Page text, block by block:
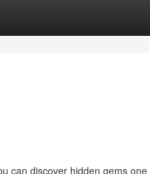
can discover hidden gems one